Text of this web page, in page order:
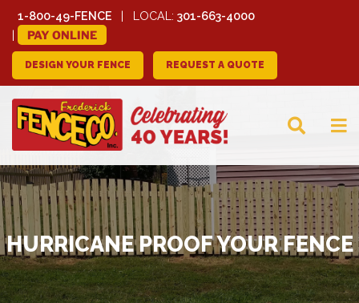
1-800-49-FENCE LOCAL: 301-663-4000
PAY ONLINE
DESIGN YOUR FENCE REQUEST A QUOTE
FREDERICK FENCE
COMPANY
HURRICANE PROOF YOUR FENCE